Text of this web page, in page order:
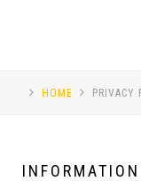
HOME PRIVACY
INFORMATION